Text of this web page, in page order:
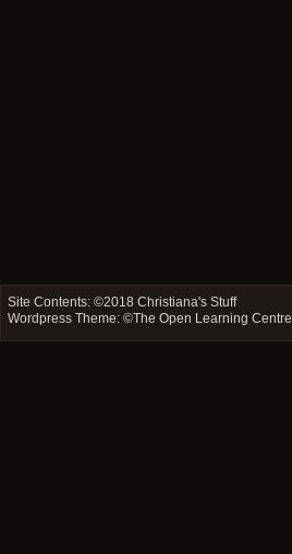
Site Contents: ©2018Christiana's Stuff
Wordpress Theme: ©The Open Learning Centre